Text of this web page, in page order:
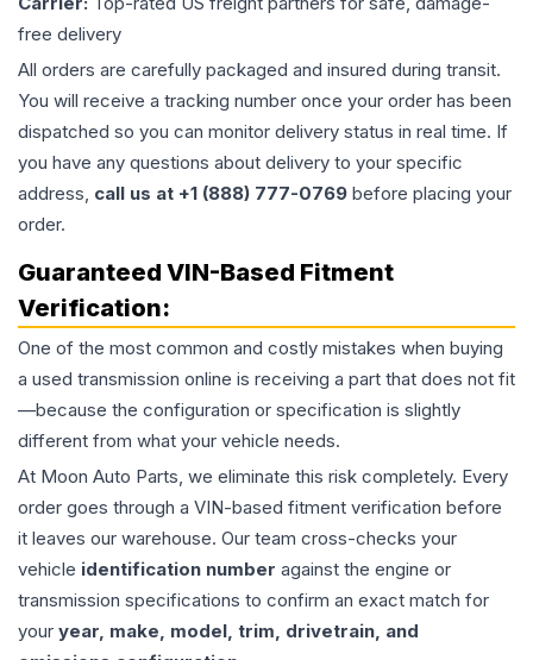
free delivery
All orders are carefully packaged and insured during transit.
You will receive a tracking number once your order has been
dispatched so you can monitor delivery status in real time. If
you have any questions about delivery to your specific
address, call us at +1 (888) 777-0769 before placing your
order.
Guaranteed VIN-Based Fitment
Verification:
One of the most common and costly mistakes when buying
a used transmission online is receiving a part that does not fit
—because the configuration or specification is slightly
different from what your vehicle needs.
At Moon Auto Parts, we eliminate this risk completely. Every
order goes through a VIN-based fitment verification before
it leaves our warehouse. Our team cross-checks your
vehicle identification number against the engine or
transmission specifications to confirm an exact match for
your year, make, model, trim, drivetrain, and